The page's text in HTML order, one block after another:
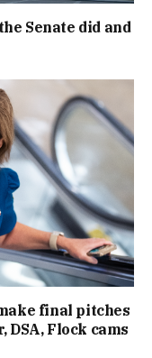
Senate did and
final pitches
Flock cams